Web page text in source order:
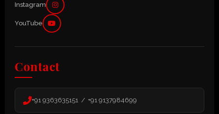
Instagram
YouTube
Contact
+91 9363635151 / +91 9137984699